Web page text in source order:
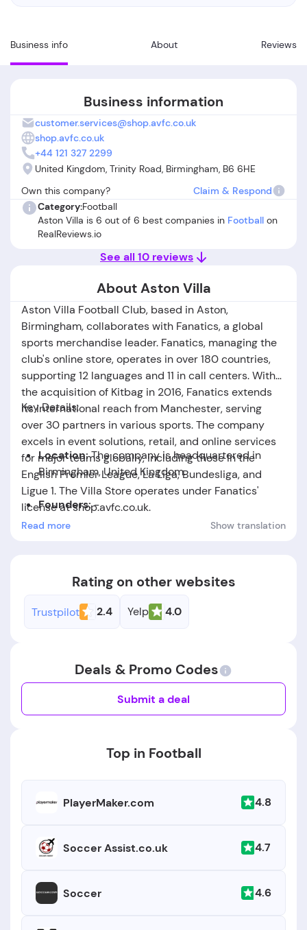
Business info About Reviews
Business information
customer.services@shop.avfc.co.uk
shop.avfc.co.uk
+44 121 327 2299
United Kingdom, Trinity Road, Birmingham, B6 6HE
Own this company?
Claim & Respond
Category:Football
Aston Villa is 6 out of 6 best companies in Football on
RealReviews.io
See all 10 reviews
About Aston Villa
Aston Villa Football Club, based in Aston,
Birmingham, collaborates with Fanatics, a global
sports merchandise leader. Fanatics, managing the
club's online store, operates in over 180 countries,
supporting 12 languages and 11 in call centers. With
the acquisition of Kitbag in 2016, Fanatics extends
its international reach from Manchester, serving
over 30 partners in various sports. The company
excels in event solutions, retail, and online services
for major teams globally, including those in the
English Premier League, La Liga, Bundesliga, and
Ligue 1. The Villa Store operates under Fanatics'
license at shop.avfc.co.uk.
Key Details:
Location:The company is headquartered in
Birmingham, United Kingdom.
Founders:-
Read more Show translation
Rating on other websites
Trustpilot 2.4 Yelp 4.0
Deals & Promo Codes
Submit a deal
Top in Football
PlayerMaker.com 4.8
Soccer Assist.co.uk 4.7
Soccer 4.6